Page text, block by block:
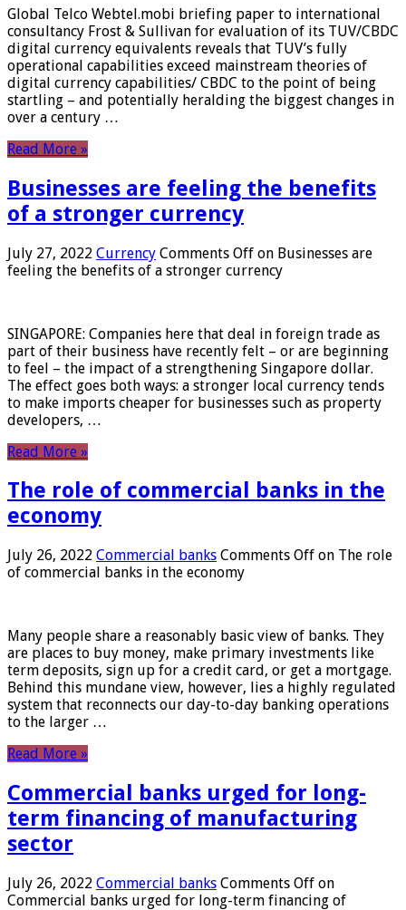
Global Telco Webtel.mobi briefing paper to international
consultancy Frost & Sullivan for evaluation of its TUV/CBDC
digital currency equivalents reveals that TUV’s fully
operational capabilities exceed mainstream theories of
digital currency capabilities/ CBDC to the point of being
startling – and potentially heralding the biggest changes in
over a century …
Read More »
Businesses are feeling the benefits
of a stronger currency
July 27, 2022 Currency Comments Off on Businesses are
feeling the benefits of a stronger currency
SINGAPORE: Companies here that deal in foreign trade as
part of their business have recently felt – or are beginning
to feel – the impact of a strengthening Singapore dollar.
The effect goes both ways: a stronger local currency tends
to make imports cheaper for businesses such as property
developers, …
Read More »
The role of commercial banks in the
economy
July 26, 2022 Commercial banks Comments Off on The role
of commercial banks in the economy
Many people share a reasonably basic view of banks. They
are places to buy money, make primary investments like
term deposits, sign up for a credit card, or get a mortgage.
Behind this mundane view, however, lies a highly regulated
system that reconnects our day-to-day banking operations
to the larger …
Read More »
Commercial banks urged for long-
term financing of manufacturing
sector
July 26, 2022 Commercial banks Comments Off on
Commercial banks urged for long-term financing of